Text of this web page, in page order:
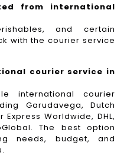
from international
and certain
with the courier service
courier service in
international courier
Garudavega, Dutch
Worldwide, DHL,
The best option
needs, budget, and